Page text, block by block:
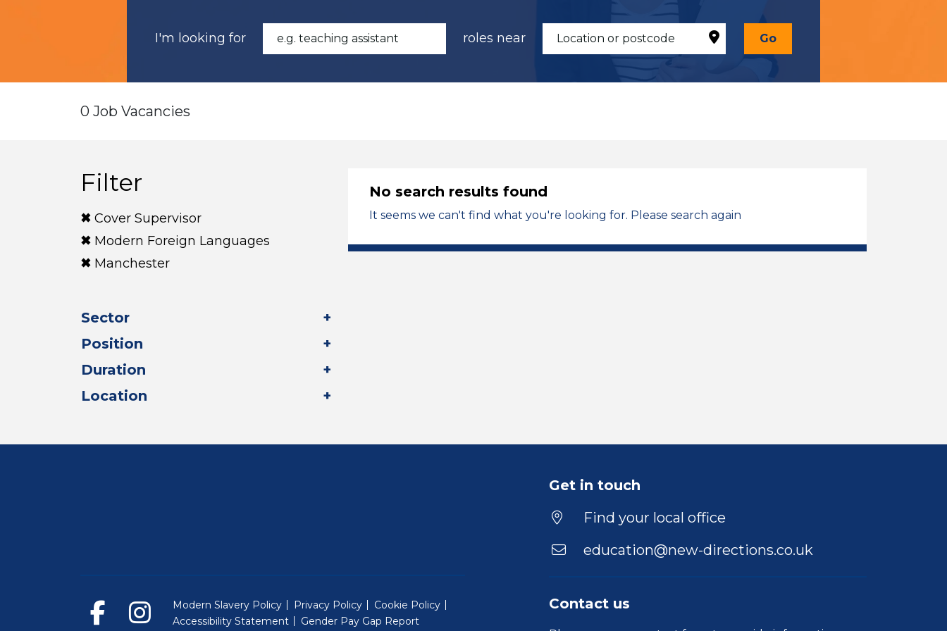
I'm looking for roles near Go
0 Job Vacancies
Filter
Cover Supervisor
Modern Foreign Languages
Manchester
Sector
Position
Duration
Location
No search results found
It seems we can't find what you're looking for. Please search again
Get in touch
Find your local office
education@new-directions.co.uk
Contact us
Modern Slavery Policy Privacy Policy
Cookie Policy
Accessibility Statement
Gender Pay Gap Report